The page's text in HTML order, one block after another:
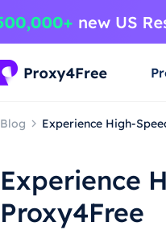
Blog Experience High-
Experience
Proxy4Free